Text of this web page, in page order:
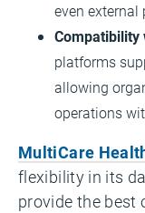
even external
Compatibility
platforms
allowing
operations
MultiCare
flexibility in its
provide the best